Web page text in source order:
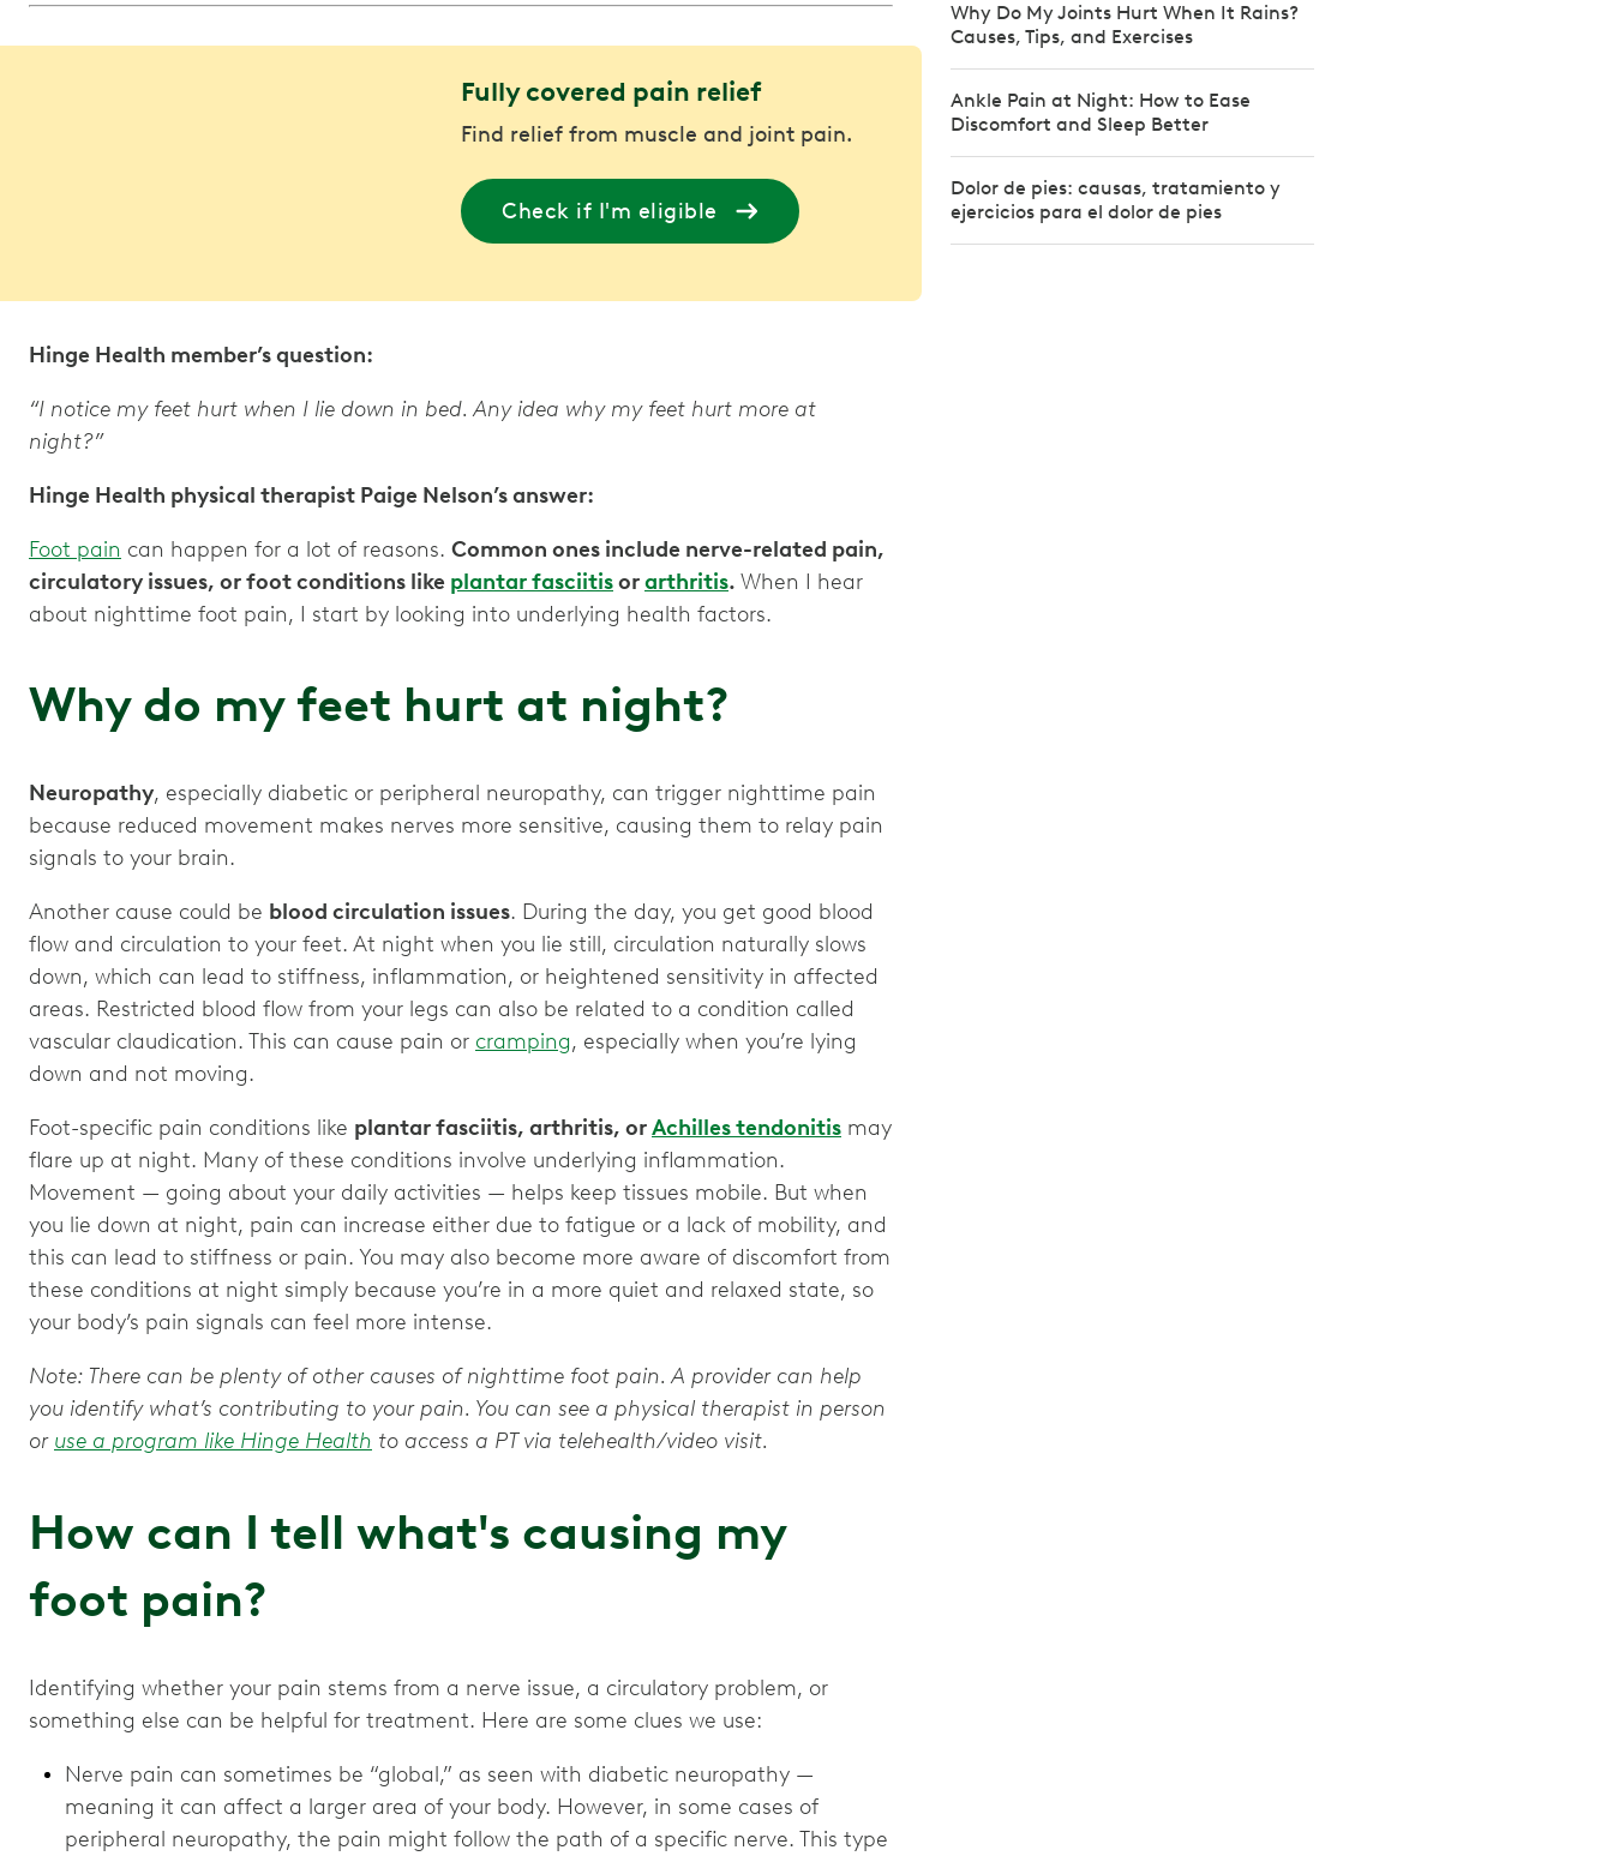
Fully covered pain relief
Find relief from muscle and joint pain.
Check if I'm eligible
Hinge Health member’s question:
“I notice my feet hurt when I lie down in bed. Any idea why my feet hurt more at
night?”
Hinge Health physical therapist Paige Nelson’s answer:
Foot pain can happen for a lot of reasons. Common ones include nerve-related pain,
circulatory issues, or foot conditions like plantar fasciitisorarthritis. When I hear
about nighttime foot pain, I start by looking into underlying health factors.
Why do my feet hurt at night?
Neuropathy, especially diabetic or peripheral neuropathy, can trigger nighttime pain
because reduced movement makes nerves more sensitive, causing them to relay pain
signals to your brain.
Another cause could be blood circulation issues. During the day, you get good blood
flow and circulation to your feet. At night when you lie still, circulation naturally slows
down, which can lead to stiffness, inflammation, or heightened sensitivity in affected
areas. Restricted blood flow from your legs can also be related to a condition called
vascular claudication. This can cause pain or cramping, especially when you’re lying
down and not moving.
Foot-specific pain conditions like plantar fasciitis, arthritis, orAchilles tendonitis may
flare up at night. Many of these conditions involve underlying inflammation.
Movement — going about your daily activities — helps keep tissues mobile. But when
you lie down at night, pain can increase either due to fatigue or a lack of mobility, and
this can lead to stiffness or pain. You may also become more aware of discomfort from
these conditions at night simply because you’re in a more quiet and relaxed state, so
your body’s pain signals can feel more intense.
Note: There can be plenty of other causes of nighttime foot pain. A provider can help
you identify what’s contributing to your pain. You can see a physical therapist in person
or use a program like Hinge Health to access a PT via telehealth/video visit.
How can I tell what's causing my
foot pain?
Identifying whether your pain stems from a nerve issue, a circulatory problem, or
something else can be helpful for treatment. Here are some clues we use:
Nerve pain can sometimes be “global,” as seen with diabetic neuropathy —
meaning it can affect a larger area of your body. However, in some cases of
peripheral neuropathy, the pain might follow the path of a specific nerve. This type
Why Do My Joints Hurt When It Rains?
Causes, Tips, and Exercises
Ankle Pain at Night: How to Ease
Discomfort and Sleep Better
Dolor de pies: causas, tratamiento y
ejercicios para el dolor de pies